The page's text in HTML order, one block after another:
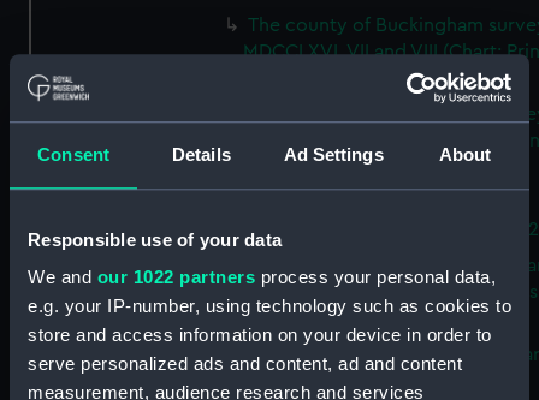
Consent Details Ad Settings About
Responsible use of your data
We and our 1022 partners process your personal data,
e.g. your IP-number, using technology such as cookies to
store and access information on your device in order to
serve personalized ads and content, ad and content
measurement, audience research and services
The county of Buckingham
MDCCLXVI, VII and VIII (Chart;
The county of Buckingham
MDCCLXVI, VII and VIII (Chart;
(GREN2B/6(2))
Buckingham (Chart; Print)
Plan of the proposed Bedford
[verso] Bedford Canal
Plan (Chart; Print) (GREN2B/8)
A survey of Fowey Harbour